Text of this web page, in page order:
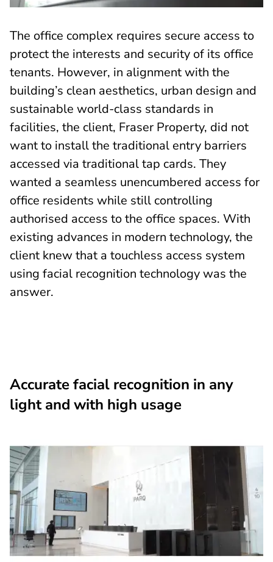
The office complex requires secure access to
protect the interests and security of its office
tenants. However, in alignment with the
building’s clean aesthetics, urban design and
sustainable world-class standards in
facilities, the client, Fraser Property, did not
want to install the traditional entry barriers
accessed via traditional tap cards. They
wanted a seamless unencumbered access for
office residents while still controlling
authorised access to the office spaces. With
existing advances in modern technology, the
client knew that a touchless access system
using facial recognition technology was the
answer.
Accurate facial recognition in any
light and with high usage